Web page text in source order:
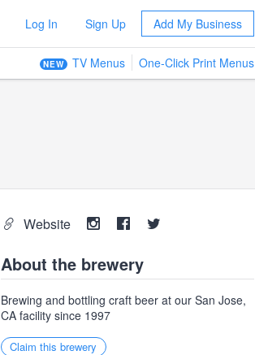
Log In Sign Up Add My Business
NEW TV Menus One-Click Print Menus
Website
About the brewery
Brewing and bottling craft beer at our San Jose,
CA facility since 1997
Claim this brewery